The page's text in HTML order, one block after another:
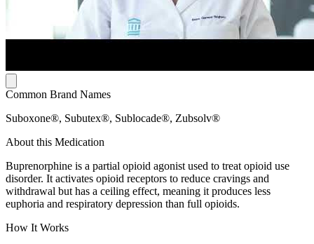
Common Brand Names
Suboxone®, Subutex®, Sublocade®, Zubsolv®
About this Medication
Buprenorphine is a partial opioid agonist used to treat opioid use
disorder. It activates opioid receptors to reduce cravings and
withdrawal but has a ceiling effect, meaning it produces less
euphoria and respiratory depression than full opioids.
How It Works